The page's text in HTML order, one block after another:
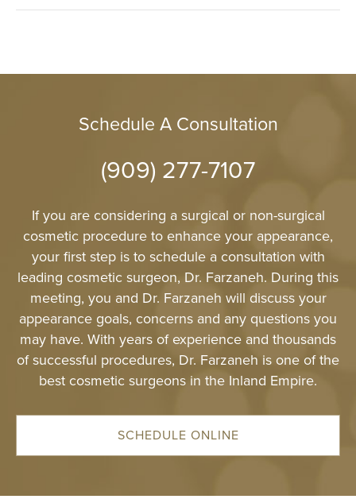
Schedule A Consultation
(909) 277-7107
If you are considering a surgical or non-surgical
cosmetic procedure to enhance your appearance,
your first step is to schedule a consultation with
leading cosmetic surgeon, Dr. Farzaneh. During this
meeting, you and Dr. Farzaneh will discuss your
appearance goals, concerns and any questions you
may have. With years of experience and thousands
of successful procedures, Dr. Farzaneh is one of the
best cosmetic surgeons in the Inland Empire.
SCHEDULE ONLINE